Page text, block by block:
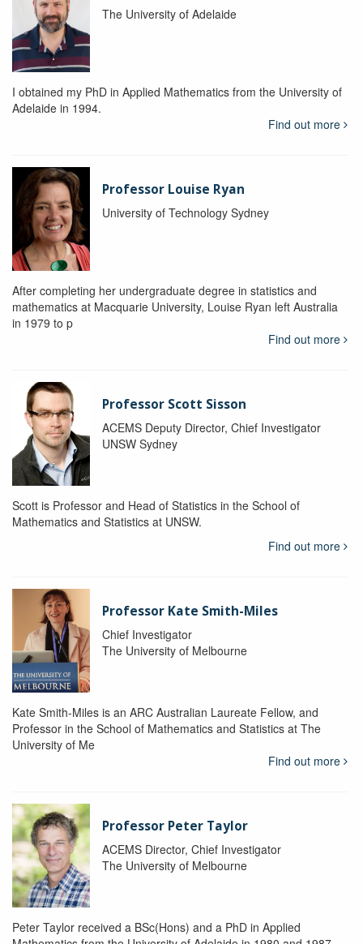
The University of Adelaide
I obtained my PhD in Applied Mathematics from the University of
Adelaide in 1994.
Find out more
Professor Louise Ryan
University of Technology Sydney
After completing her undergraduate degree in statistics and
mathematics at Macquarie University, Louise Ryan left Australia
in 1979 to p
Find out more
Professor Scott Sisson
ACEMS Deputy Director, Chief Investigator
UNSW Sydney
Scott is Professor and Head of Statistics in the School of
Mathematics and Statistics at UNSW.
Find out more
Professor Kate Smith-Miles
Chief Investigator
The University of Melbourne
Kate Smith-Miles is an ARC Australian Laureate Fellow, and
Professor in the School of Mathematics and Statistics at The
University of Me
Find out more
Professor Peter Taylor
ACEMS Director, Chief Investigator
The University of Melbourne
Peter Taylor received a BSc(Hons) and a PhD in Applied